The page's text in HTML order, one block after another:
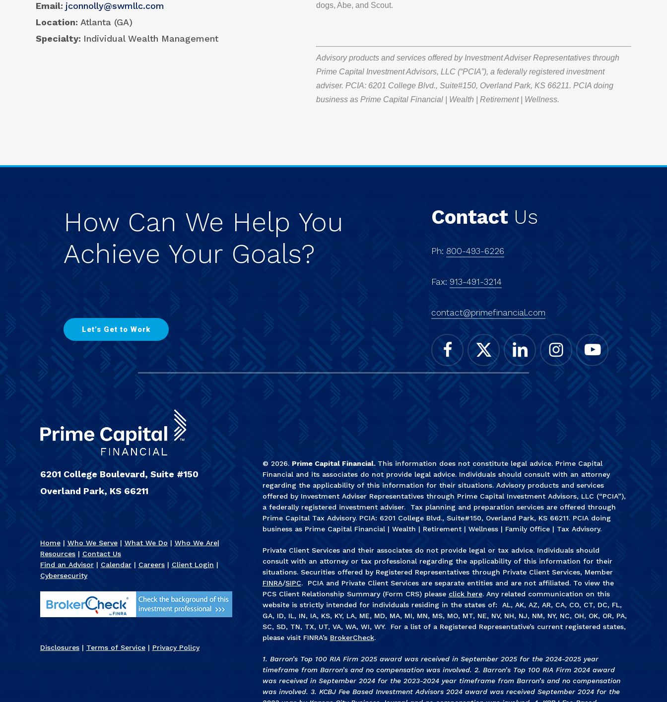
Email jconnolly@swmllc.com
Location Atlanta (GA)
Specialty Individual Wealth Management
dogs, Abe, and Scout.
Advisory products and services offered by Investment Adviser Representatives through
Prime Capital Investment Advisors, LLC (“PCIA”), a federally registered investment
adviser. PCIA: 6201 College Blvd., Suite#150, Overland Park, KS 66211. PCIA doing
business as Prime Capital Financial | Wealth | Retirement | Wellness.
How Can We Help You
Achieve Your Goals?
Let's Get to Work
Contact Us
Ph: 800-493-6226
Fax: 913-491-3214
contact@primefinancial.com
6201 College Boulevard, Suite #150
Overland Park, KS 66211
Home| Who We Serve| What We Do | Who We Are|
Resources| Contact Us
Find an Advisor| Calendar| Careers| Client Login |
Cybersecurity
Disclosures| Terms of Service| Privacy Policy
© 2026. Prime Capital Financial. This information does not constitute legal advice. Prime Capital
Financial and its associates do not provide legal advice. Individuals should consult with an attorney
regarding the applicability of this information for their situations. Advisory products and services
offered by Investment Adviser Representatives through Prime Capital Investment Advisors, LLC (“PCIA”),
a federally registered investment adviser. Tax planning and preparation services are offered through
Prime Capital Tax Advisory. PCIA: 6201 College Blvd., Suite#150, Overland Park, KS 66211. PCIA doing
business as Prime Capital Financial | Wealth | Retirement | Wellness | Family Office | Tax Advisory.
Private Client Services and their associates do not provide legal or tax advice. Individuals should
consult with an attorney or tax professional regarding the applicability of this information for their
situations. Securities offered by Registered Representatives through Private Client Services, Member
FINRA/SIPC. PCIA and Private Client Services are separate entities and are not affiliated. To view the
PCS Client Relationship Summary (Form CRS) please click here. Any related communication on this
website is strictly intended for individuals residing in the states of: AL, AK, AZ, AR, CA, CO, CT, DC, FL,
GA, ID, IL, IN, IA, KS, KY, LA, ME, MD, MA, MI, MN, MS, MO, MT, NE, NV, NH, NJ, NM, NY, NC, OH, OK, OR, PA,
SC, SD, TN, TX, UT, VA, WA, WI, WY. For a list of a Registered Representative’s current registered states,
please visit FINRA’s BrokerCheck.
1. Barron’s Top 100 RIA Firm 2025 award was received in September 2025 for the 2024-2025 year
timeframe from Barron’s and no compensation was involved. 2. Barron’s Top 100 RIA Firm 2024 award
was received in September 2024 for the 2023-2024 year timeframe from Barron’s and no compensation
was involved. 3. KCBJ Fee Based Investment Advisors 2024 award was received September 2024 for the